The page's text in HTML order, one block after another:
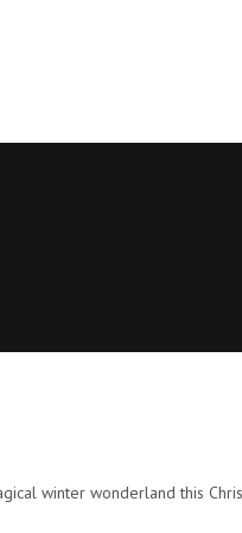
winter wonderland this